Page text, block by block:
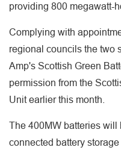
providing 800 megawatt-
Complying with
regional councils the two
Amp's Scottish Green
permission from the
Unit earlier this month.
The 400MW batteries will
connected battery